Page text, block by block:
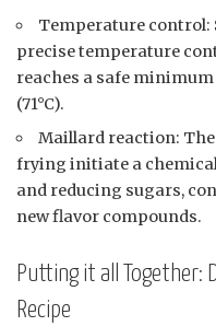
Temperature control:
precise temperature
reaches a safe
(71°C).
Maillard reaction:
frying initiate a
and reducing sugars,
new flavor compounds.
Putting it all Together:
Recipe